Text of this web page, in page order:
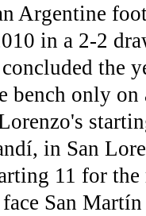
Argentine
in a 2-2
the
bench only
in San
11 for the
San